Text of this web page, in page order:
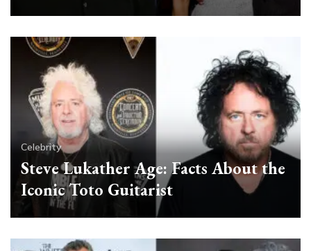
Celebrity
Steve Lukather Age: Facts About the
Iconic Toto Guitarist